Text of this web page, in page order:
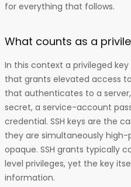
for everything that follows.
What counts as a
In this context a privileged
that grants elevated access
that authenticates to a
secret, a service-account
credential. SSH keys are the
they are simultaneously
opaque. SSH grants typically
level privileges, yet the key
information.